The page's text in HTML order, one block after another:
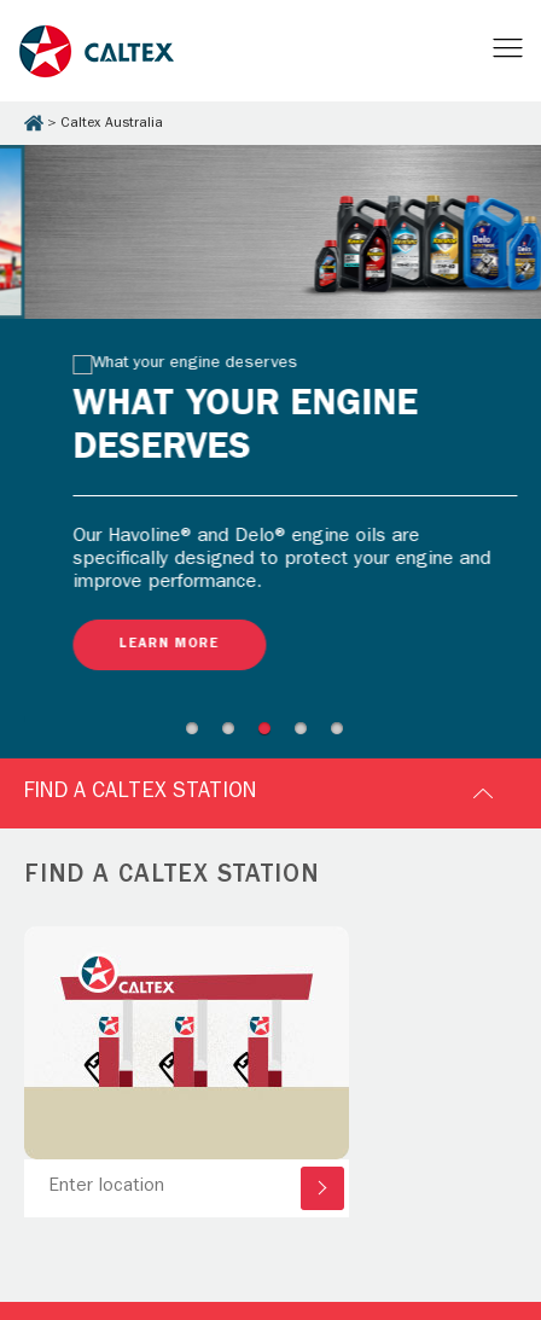
Caltex Australia
WHAT YOUR ENGINE
DESERVES
Our Havoline® and Delo® engine oils are
specifically designed to protect your engine and
improve performance.
LEARN MORE
FIND A CALTEX STATION
FIND A CALTEX STATION